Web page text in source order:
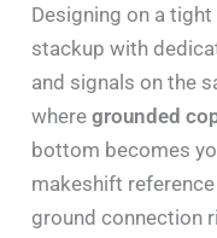
Designing on a
stackup with
and signals on the
wheregrounded
bottom becomes
makeshift
ground connection